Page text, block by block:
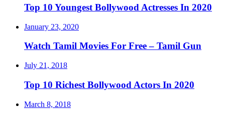
Top 10 Youngest Bollywood Actresses In 2020
January 23, 2020
Watch Tamil Movies For Free – Tamil Gun
July 21, 2018
Top 10 Richest Bollywood Actors In 2020
March 8, 2018